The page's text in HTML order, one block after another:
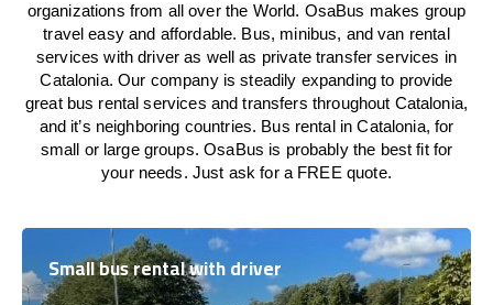
organizations from all over the World. OsaBus makes group
travel easy and affordable. Bus, minibus, and van rental
services with driver as well as private transfer services in
Catalonia. Our company is steadily expanding to provide
great bus rental services and transfers throughout Catalonia,
and it’s neighboring countries. Bus rental in Catalonia, for
small or large groups. OsaBus is probably the best fit for
your needs. Just ask for a FREE quote.
Small bus rental with driver